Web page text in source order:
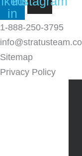
in
1-888-250-3795
Sitemap
Privacy Policy